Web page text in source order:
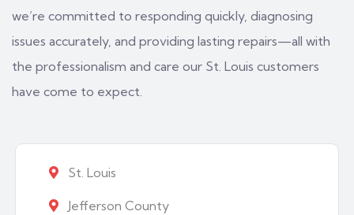
we’re committed to responding quickly, diagnosing
issues accurately, and providing lasting repairs—all with
the professionalism and care our St. Louis customers
have come to expect.
St. Louis
Jefferson County